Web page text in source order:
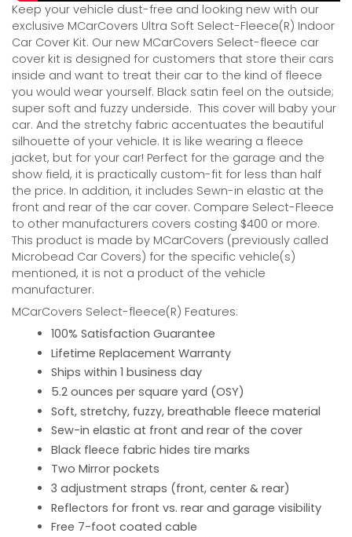
Keep your vehicle dust-free and looking new with our
exclusive MCarCovers Ultra Soft Select-Fleece(R) Indoor
Car Cover Kit. Our new MCarCovers Select-fleece car
cover kit is designed for customers that store their cars
inside and want to treat their car to the kind of fleece
you would wear yourself. Black satin feel on the outside;
super soft and fuzzy underside. This cover will baby your
car. And the stretchy fabric accentuates the beautiful
silhouette of your vehicle. It is like wearing a fleece
jacket, but for your car! Perfect for the garage and the
show field, it is practically custom-fit for less than half
the price. In addition, it includes Sewn-in elastic at the
front and rear of the car cover. Compare Select-Fleece
to other manufacturers covers costing $400 or more.
This product is made by MCarCovers (previously called
Microbead Car Covers) for the specific vehicle(s)
mentioned, it is not a product of the vehicle
manufacturer.
MCarCovers Select-fleece(R) Features:
100% Satisfaction Guarantee
Lifetime Replacement Warranty
Ships within 1 business day
5.2 ounces per square yard (OSY)
Soft, stretchy, fuzzy, breathable fleece material
Sew-in elastic at front and rear of the cover
Black fleece fabric hides tire marks
Two Mirror pockets
3 adjustment straps (front, center & rear)
Reflectors for front vs. rear and garage visibility
Free 7-foot coated cable